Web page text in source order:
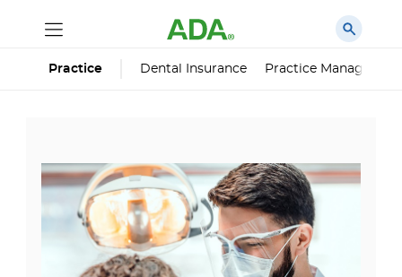
Practice Dental Insurance Practice